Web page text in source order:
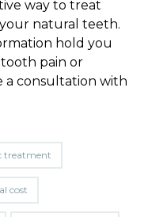
way to treat
natural teeth.
hold you
pain or
a consultation with
treatment
cost